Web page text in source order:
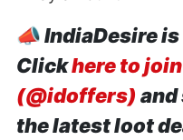
📣IndiaDesire
Clickhere to
(@idoffers) and
the latest loot